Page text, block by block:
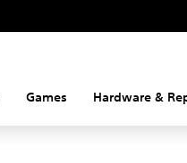
Games Hardware &